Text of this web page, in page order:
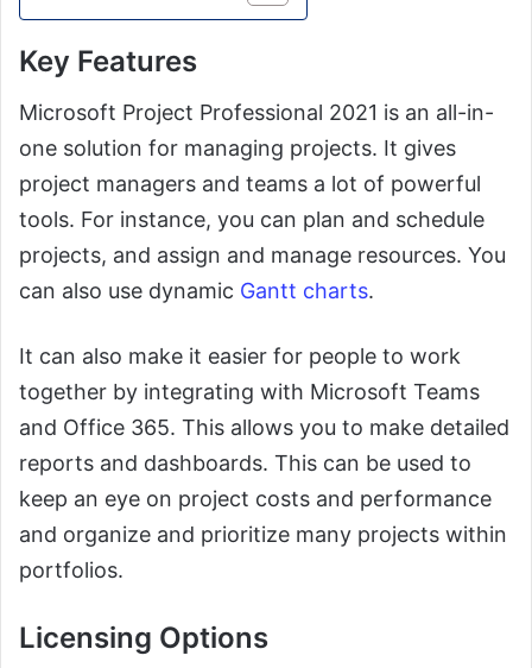
Key Features
Microsoft Project Professional 2021 is an all-in-
one solution for managing projects. It gives
project managers and teams a lot of powerful
tools. For instance, you can plan and schedule
projects, and assign and manage resources. You
can also use dynamic Gantt charts.
It can also make it easier for people to work
together by integrating with Microsoft Teams
and Office 365. This allows you to make detailed
reports and dashboards. This can be used to
keep an eye on project costs and performance
and organize and prioritize many projects within
portfolios.
Licensing Options